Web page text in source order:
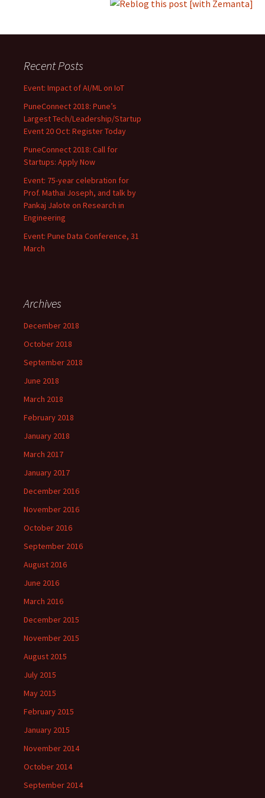
Recent Posts
Event: Impact of AI/ML on IoT
PuneConnect 2018: Pune’s
Largest Tech/Leadership/Startup
Event 20 Oct: Register Today
PuneConnect 2018: Call for
Startups: Apply Now
Event: 75-year celebration for
Prof. Mathai Joseph, and talk by
Pankaj Jalote on Research in
Engineering
Event: Pune Data Conference, 31
March
Archives
December 2018
October 2018
September 2018
June 2018
March 2018
February 2018
January 2018
March 2017
January 2017
December 2016
November 2016
October 2016
September 2016
August 2016
June 2016
March 2016
December 2015
November 2015
August 2015
July 2015
May 2015
February 2015
January 2015
November 2014
October 2014
September 2014